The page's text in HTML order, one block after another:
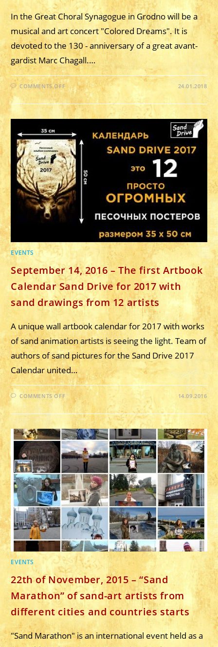
In the Great Choral Synagogue in Grodno will be a
musical and art concert "Colored Dreams". It is
devoted to the 130 - anniversary of a great avant-
gardist Marc Chagall.…
COMMENTS OFFON
JANUARY
18,
2018
MUSIC
ART
CONCERT
“COLORED
DREAMS”.
GRODNO.
24.01.2018
EVENTS
September 14, 2016 – The first Artbook
Calendar Sand Drive for 2017 with
sand drawings from 12 artists
A unique wall artbook calendar for 2017 with works
of sand animation artists is seeing the light. Team of
authors of sand pictures for the Sand Drive 2017
Calendar united…
COMMENTS OFFON
SEPTEMBER
14,
2016
THE
FIRST
ARTBOOK
CALENDAR
SAND
DRIVE
FOR
2017
WITH
SAND
DRAWINGS
FROM
12
ARTISTS
14.09.2016
EVENTS
22th of November, 2015 – “Sand
Marathon” of sand-art artists from
different cities and countries starts
"Sand Marathon" is an international event held as a